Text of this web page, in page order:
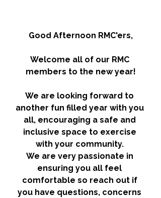
Good Afternoon RMC'ers,
Welcome all of our RMC
members to the new year!
We are looking forward to
another fun filled year with you
all, encouraging a safe and
inclusive space to exercise
with your community.
We are very passionate in
ensuring you all feel
comfortable so reach out if
you have questions, concerns